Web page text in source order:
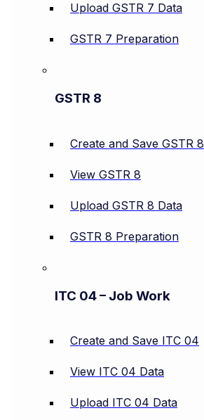
Upload GSTR 7 Data
GSTR 7 Preparation
GSTR 8
Create and Save GSTR 8
View GSTR 8
Upload GSTR 8 Data
GSTR 8 Preparation
ITC 04 – Job Work
Create and Save ITC 04
View ITC 04 Data
Upload ITC 04 Data